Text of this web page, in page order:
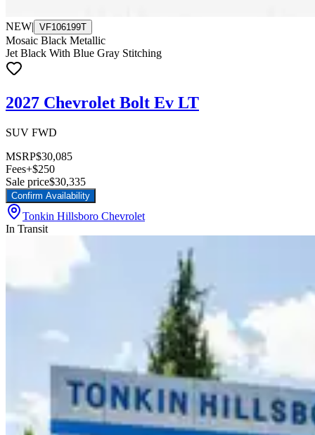
NEW| VF106199T
Mosaic Black Metallic
Jet Black With Blue Gray Stitching
2027 Chevrolet Bolt Ev LT
SUV FWD
MSRP$30,085
Fees+$250
Sale price$30,335
Confirm Availability
Tonkin Hillsboro Chevrolet
In Transit